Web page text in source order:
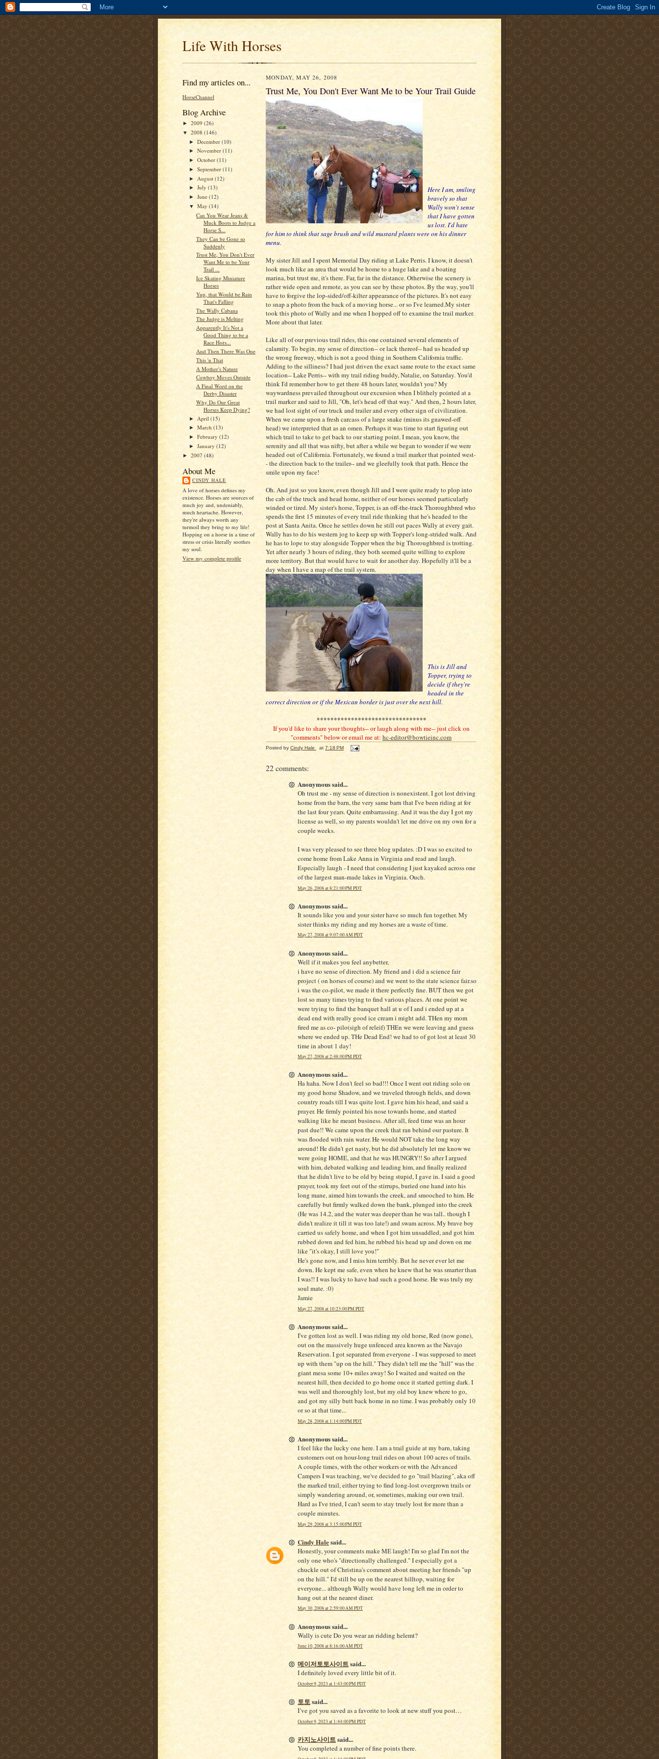
Life With Horses
Find my articles on...
HorseChannel
Blog Archive
► 2009 (26)
▼ 2008 (146)
►December(10)
►November(11)
►October(11)
►September(11)
► August(12)
►July(13)
►June(12)
▼May(14)
Can You Wear Jeans &
Muck Boots to Judge a
Horse S...
They Can be Gone so
Suddenly
Trust Me, You Don't Ever
Want Me to be Your
Trail ...
Ice Skating Miniature
Horses
Yup, that Would be Rain
That's Falling
The Wally Cabana
The Judge is Melting
Apparently It's Not a
Good Thing to be a
Race Hors...
And Then There Was One
This 'n That
A Mother's Nature
Cowboy Moves Outside
A Final Word on the
Derby Disaster
Why Do Our Great
Horses Keep Dying?
► April(15)
►March(13)
►February(12)
►January(12)
► 2007 (48)
About Me
CINDY HALE
A love of horses defines my
existence. Horses are sources of
much joy and, undeniably,
much heartache. However,
they're always worth any
turmoil they bring to my life!
Hopping on a horse in a time of
stress or crisis literally soothes
my soul.
View my complete profile
MONDAY, MAY 26, 2008
Trust Me, You Don't Ever Want Me to be Your Trail Guide
Here I am, smiling
bravely so that
Wally won't sense
that I have gotten
us lost. I'd hate
for him to think that sage brush and wild mustard plants were on his dinner
menu.
My sister Jill and I spent Memorial Day riding at Lake Perris. I know, it doesn't
look much like an area that would be home to a huge lake and a boating
marina, but trust me, it's there. Far, far in the distance. Otherwise the scenery is
rather wide open and remote, as you can see by these photos. By the way, you'll
have to forgive the lop-sided/off-kilter appearance of the pictures. It's not easy
to snap a photo from the back of a moving horse... or so I've learned.My sister
took this photo of Wally and me when I hopped off to examine the trail marker.
More about that later.
Like all of our previous trail rides, this one contained several elements of
calamity. To begin, my sense of direction-- or lack thereof-- had us headed up
the wrong freeway, which is not a good thing in Southern California traffic.
Adding to the silliness? I had just driven the exact same route to the exact same
location-- Lake Perris-- with my trail riding buddy, Natalie, on Saturday. You'd
think I'd remember how to get there 48 hours later, wouldn't you? My
waywardness prevailed throughout our excursion when I blithely pointed at a
trail marker and said to Jill, "Oh, let's head off that way." And then, 2 hours later,
we had lost sight of our truck and trailer and every other sign of civilization.
When we came upon a fresh carcass of a large snake (minus its gnawed-off
head) we interpreted that as an omen. Perhaps it was time to start figuring out
which trail to take to get back to our starting point. I mean, you know, the
serenity and all that was nifty, but after a while we began to wonder if we were
headed out of California. Fortunately, we found a trail marker that pointed west-
- the direction back to the trailer-- and we gleefully took that path. Hence the
smile upon my face!
Oh. And just so you know, even though Jill and I were quite ready to plop into
the cab of the truck and head home, neither of our horses seemed particularly
winded or tired. My sister's horse, Topper, is an off-the-track Thoroughbred who
spends the first 15 minutes of every trail ride thinking that he's headed to the
post at Santa Anita. Once he settles down he still out paces Wally at every gait.
Wally has to do his western jog to keep up with Topper's long-strided walk. And
he has to lope to stay alongside Topper when the big Thoroughbred is trotting.
Yet after nearly 3 hours of riding, they both seemed quite willing to explore
more territory. But that would have to wait for another day. Hopefully it'll be a
day when I have a map of the trail system.
This is Jill and
Topper, trying to
decide if they're
headed in the
correct direction or if the Mexican border is just over the next hill.
********************************
If you'd like to share your thoughts-- or laugh along with me-- just click on
"comments" below or email me at: hc-editor@bowtieinc.com
Posted by Cindy Hale at 7:18 PM
22 comments:
Anonymous said...
Oh trust me - my sense of direction is nonexistent. I got lost driving
home from the barn, the very same barn that I've been riding at for
the last four years. Quite embarrassing. And it was the day I got my
license as well, so my parents wouldn't let me drive on my own for a
couple weeks.
I was very pleased to see three blog updates. :D I was so excited to
come home from Lake Anna in Virginia and read and laugh.
Especially laugh - I need that considering I just kayaked across one
of the largest man-made lakes in Virginia. Ouch.
May 26, 2008 at 8:21:00 PM PDT
Anonymous said...
It sounds like you and your sister have so much fun together. My
sister thinks my riding and my horses are a waste of time.
May 27, 2008 at 9:07:00 AM PDT
Anonymous said...
Well if it makes you feel anybetter,
i have no sense of direction. My friend and i did a science fair
project ( on horses of course) and we went to the state science fair.so
i was the co-pilot, we made it there perfectly fine. BUT then we got
lost so many times trying to find various places. At one point we
were trying to find the banquet hall at u of I and i ended up at a
dead end with really good ice cream i might add. THen my mom
fired me as co- pilo(sigh of releif) THEn we were leaving and guess
where we ended up. THe Dead End! we had to of got lost at least 30
time in about 1 day!
May 27, 2008 at 2:48:00 PM PDT
Anonymous said...
Ha haha. Now I don't feel so bad!!! Once I went out riding solo on
my good horse Shadow, and we traveled through fields, and down
country roads till I was quite lost. I gave him his head, and said a
prayer. He firmly pointed his nose towards home, and started
walking like he meant business. After all, feed time was an hour
past due!! We came upon the creek that ran behind our pasture. It
was flooded with rain water. He would NOT take the long way
around! He didn't get nasty, but he did absolutely let me know we
were going HOME, and that he was HUNGRY!! So after I argued
with him, debated walking and leading him, and finally realized
that he didn't live to be old by being stupid, I gave in. I said a good
prayer, took my feet out of the stirrups, buried one hand into his
long mane, aimed him towards the creek, and smooched to him. He
carefully but firmly walked down the bank, plunged into the creek
(He was 14.2, and the water was deeper than he was tall.. though I
didn't realize it till it was too late!) and swam across. My brave boy
carried us safely home, and when I got him unsaddled, and got him
rubbed down and fed him, he rubbed his head up and down on me
like "it's okay, I still love you!"
He's gone now, and I miss him terribly. But he never ever let me
down. He kept me safe, even when he knew that he was smarter than
I was!! I was lucky to have had such a good horse. He was truly my
soul mate. :0)
Jamie
May 27, 2008 at 10:23:00 PM PDT
Anonymous said...
I've gotten lost as well. I was riding my old horse, Red (now gone),
out on the massively huge unfenced area known as the Navajo
Reservation. I got separated from everyone - I was supposed to meet
up with them "up on the hill." They didn't tell me the "hill" was the
giant mesa some 10+ miles away! So I waited and waited on the
nearest hill, then decided to go home once it started getting dark. I
was well and thoroughly lost, but my old boy knew where to go,
and got my silly butt back home in no time. I was probably only 10
or so at that time...
May 28, 2008 at 1:14:00 PM PDT
Anonymous said...
I feel like the lucky one here. I am a trail guide at my barn, taking
customers out on hour-long trail rides on about 100 acres of trails.
A couple times, with the other workers or with the Advanced
Campers I was teaching, we've decided to go "trail blazing", aka off
the marked trail, either trying to find long-lost overgrown trails or
simply wandering around, or, sometimes, making our own trail.
Hard as I've tried, I can't seem to stay truely lost for more than a
couple minutes.
May 29, 2008 at 3:15:00 PM PDT
Cindy Halesaid...
Honestly, your comments make ME laugh! I'm so glad I'm not the
only one who's "directionally challenged." I especially got a
chuckle out of Christina's comment about meeting her friends "up
on the hill." I'd still be up on the nearest hilltop, waiting for
everyone... although Wally would have long left me in order to
hang out at the nearest diner.
May 30, 2008 at 2:59:00 AM PDT
Anonymous said...
Wally is cute Do you wear an ridding helemt?
June 10, 2008 at 8:16:00 AM PDT
메이저토토사이트said...
I definitely loved every little bit of it.
October 9, 2023 at 1:43:00 PM PDT
토토said...
I’ve got you saved as a favorite to look at new stuff you post…
October 9, 2023 at 1:44:00 PM PDT
카지노사이트said...
You completed a number of fine points there.